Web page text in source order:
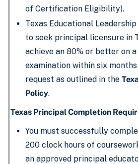
of Certification Eligibility).
Texas Educational
to seek principal licensure in
achieve an 80% or better on
examination within six
request as outlined in the
Policy.
Texas Principal Completion
You must successfully
200 clock hours of
an approved principal